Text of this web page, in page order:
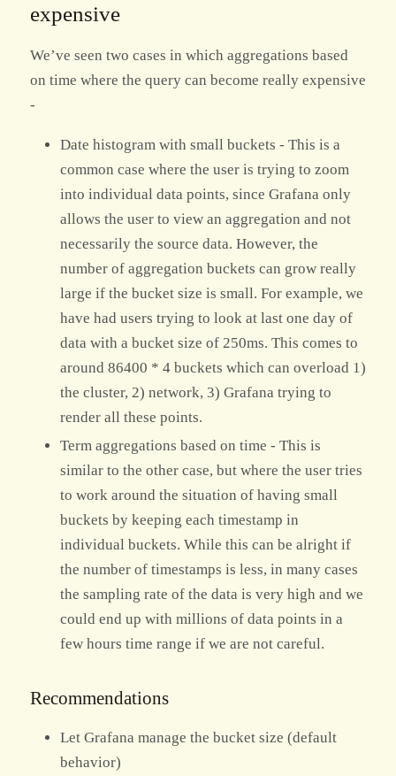
expensive
We’ve seen two cases in which aggregations based
on time where the query can become really expensive
-
Date histogram with small buckets - This is a
common case where the user is trying to zoom
into individual data points, since Grafana only
allows the user to view an aggregation and not
necessarily the source data. However, the
number of aggregation buckets can grow really
large if the bucket size is small. For example, we
have had users trying to look at last one day of
data with a bucket size of 250ms. This comes to
around 86400 * 4 buckets which can overload 1)
the cluster, 2) network, 3) Grafana trying to
render all these points.
Term aggregations based on time - This is
similar to the other case, but where the user tries
to work around the situation of having small
buckets by keeping each timestamp in
individual buckets. While this can be alright if
the number of timestamps is less, in many cases
the sampling rate of the data is very high and we
could end up with millions of data points in a
few hours time range if we are not careful.
Recommendations
Let Grafana manage the bucket size (default
behavior)